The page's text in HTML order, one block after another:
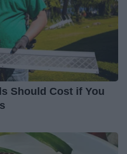
Should Cost if You